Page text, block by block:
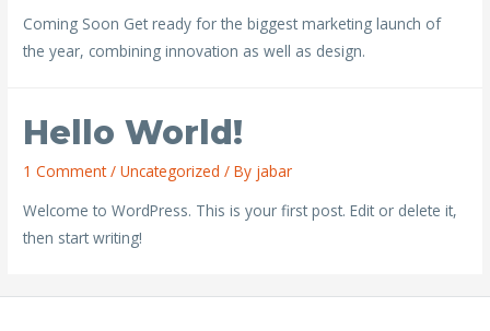
Coming Soon Get ready for the biggest marketing launch of
the year, combining innovation as well as design.
Hello World!
1 Comment /Uncategorized / By jabar
Welcome to WordPress. This is your first post. Edit or delete it,
then start writing!